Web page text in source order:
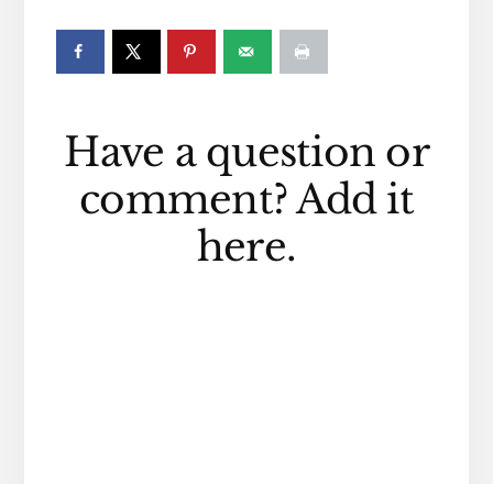
Reader
Interactions
Have a question or
comment? Add it
here.